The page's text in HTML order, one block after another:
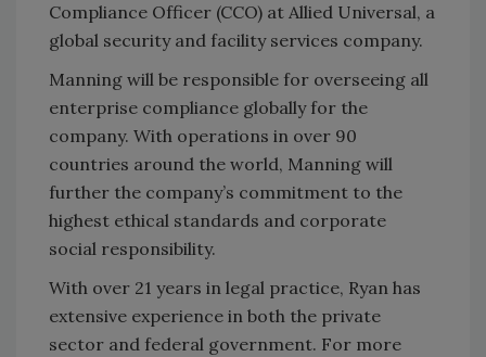
Compliance Officer (CCO) at Allied Universal, a
global security and facility services company.
Manning will be responsible for overseeing all
enterprise compliance globally for the
company. With operations in over 90
countries around the world, Manning will
further the company’s commitment to the
highest ethical standards and corporate
social responsibility.
With over 21 years in legal practice, Ryan has
extensive experience in both the private
sector and federal government. For more